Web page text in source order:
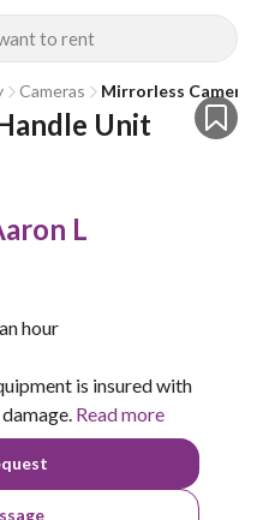
to rent
Cameras Mirrorless Camera
Unit
L
hour
is insured with
Read more